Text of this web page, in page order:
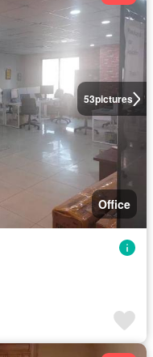
53pictures
Office